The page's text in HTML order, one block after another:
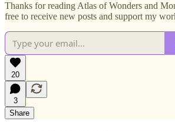
Thanks for reading Atlas of Wonders and
free to receive new posts and support my
20
3
Share